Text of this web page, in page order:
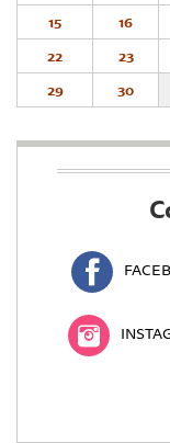
15
16
22
23
29
30